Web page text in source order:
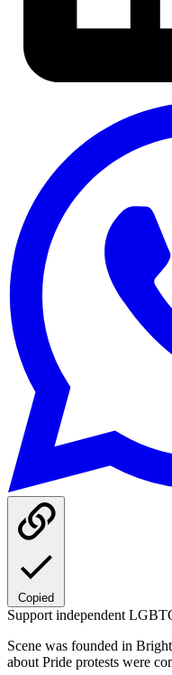
Copied
Support independent
Scene was founded in
about Pride protests were